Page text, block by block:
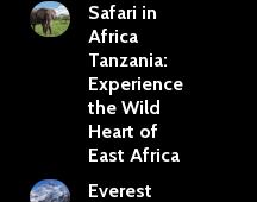
Safari in
Africa
Tanzania:
Experience
the Wild
Heart of
East Africa
Everest